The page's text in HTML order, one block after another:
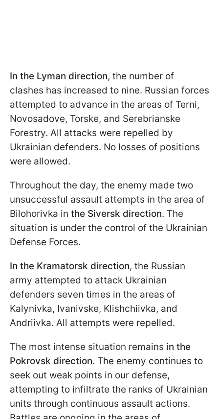
In the Lyman direction, the number of
clashes has increased to nine. Russian forces
attempted to advance in the areas of Terni,
Novosadove, Torske, and Serebrianske
Forestry. All attacks were repelled by
Ukrainian defenders. No losses of positions
were allowed.
Throughout the day, the enemy made two
unsuccessful assault attempts in the area of
Bilohorivka in the Siversk direction. The
situation is under the control of the Ukrainian
Defense Forces.
In the Kramatorsk direction, the Russian
army attempted to attack Ukrainian
defenders seven times in the areas of
Kalynivka, Ivanivske, Klishchiivka, and
Andriivka. All attempts were repelled.
The most intense situation remains in the
Pokrovsk direction. The enemy continues to
seek out weak points in our defense,
attempting to infiltrate the ranks of Ukrainian
units through continuous assault actions.